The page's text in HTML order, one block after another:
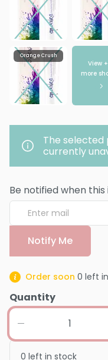
Orange Crush
View +
more
The
currently
Be notified when
Notify Me
Order soon 0 left
Quantity
0 left in stock